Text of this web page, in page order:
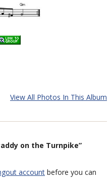
View All Photos In This Album
on the Turnpike”
account before you can